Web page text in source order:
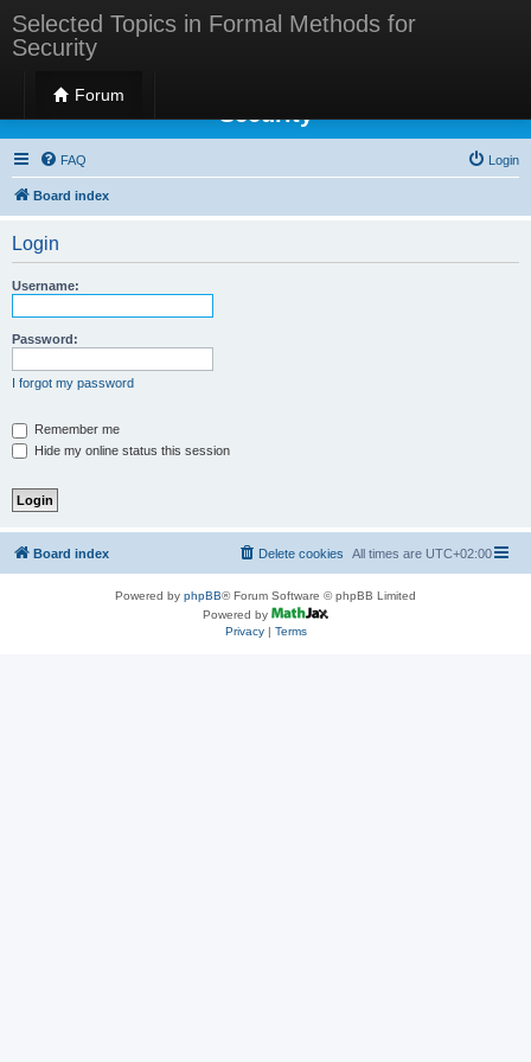
Selected Topics in Formal Methods for
Security
Forum
Selected Topics in Formal Methods for
Security
FAQ Login
Board index
Login
Username:
Password:
I forgot my password
Remember me
Hide my online status this session
Board index All times are UTC+02:00
Delete cookies
Powered by phpBB® Forum Software © phpBB Limited
Powered by
Privacy| Terms